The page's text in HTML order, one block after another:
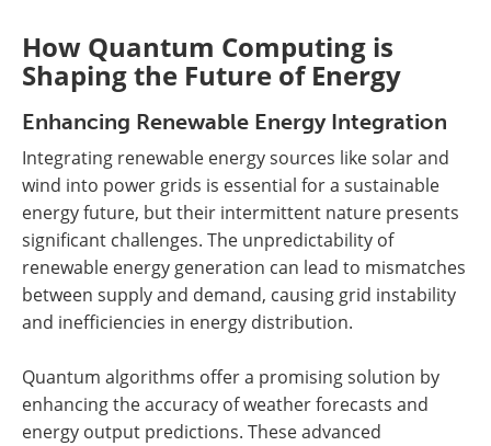
How Quantum Computing is
Shaping the Future of Energy
Enhancing Renewable Energy Integration
Integrating renewable energy sources like solar and
wind into power grids is essential for a sustainable
energy future, but their intermittent nature presents
significant challenges. The unpredictability of
renewable energy generation can lead to mismatches
between supply and demand, causing grid instability
and inefficiencies in energy distribution.
Quantum algorithms offer a promising solution by
enhancing the accuracy of weather forecasts and
energy output predictions. These advanced